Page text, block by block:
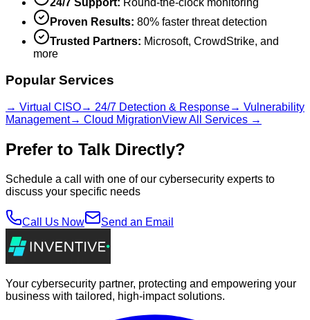
Proven Results: 80% faster threat detection
Trusted Partners: Microsoft, CrowdStrike, and
more
Popular Services
→ Virtual CISO→ 24/7 Detection & Response→ Vulnerability
Management→ Cloud MigrationView All Services →
Prefer to Talk Directly?
Schedule a call with one of our cybersecurity experts to
discuss your specific needs
Call Us Now Send an Email
Your cybersecurity partner, protecting and empowering your
business with tailored, high-impact solutions.